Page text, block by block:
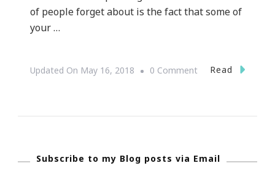
of people forget about is the fact that some of
your …
Updated On May 16, 2018 0 CommentOn
Your
Read
Subscribe to my Blog posts via Email